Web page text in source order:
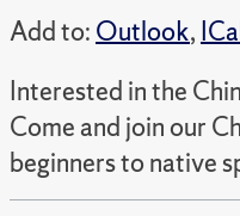
Add to: Outlook,
Interested in the
Come and join our
beginners to native